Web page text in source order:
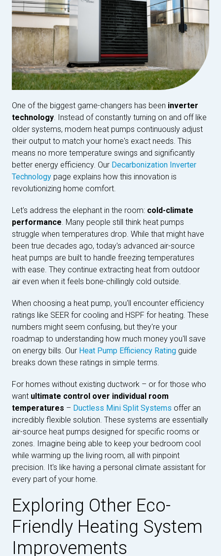
One of the biggest game-changers has been inverter
technology. Instead of constantly turning on and off like
older systems, modern heat pumps continuously adjust
their output to match your home's exact needs. This
means no more temperature swings and significantly
better energy efficiency. Our Decarbonization Inverter
Technology page explains how this innovation is
revolutionizing home comfort.
Let's address the elephant in the room: cold-climate
performance. Many people still think heat pumps
struggle when temperatures drop. While that might have
been true decades ago, today's advanced air-source
heat pumps are built to handle freezing temperatures
with ease. They continue extracting heat from outdoor
air even when it feels bone-chillingly cold outside.
When choosing a heat pump, you'll encounter efficiency
ratings like SEER for cooling and HSPF for heating. These
numbers might seem confusing, but they're your
roadmap to understanding how much money you'll save
on energy bills. Our Heat Pump Efficiency Rating guide
breaks down these ratings in simple terms.
For homes without existing ductwork – or for those who
want ultimate control over individual room
temperatures – Ductless Mini Split Systems offer an
incredibly flexible solution. These systems are essentially
air-source heat pumps designed for specific rooms or
zones. Imagine being able to keep your bedroom cool
while warming up the living room, all with pinpoint
precision. It's like having a personal climate assistant for
every part of your home.
Exploring Other Eco-
Friendly Heating System
Improvements